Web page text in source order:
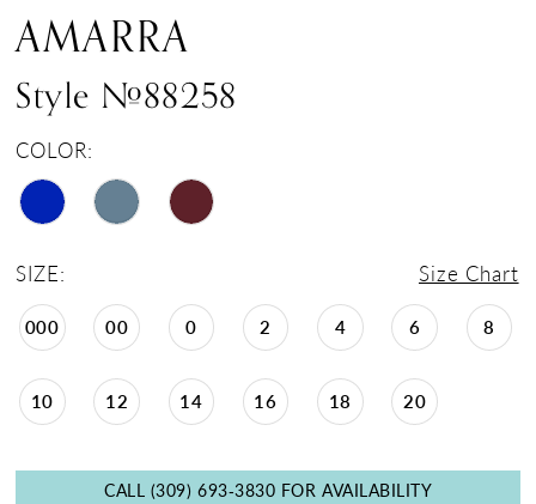
AMARRA
Style #88258
COLOR:
SIZE: Size Chart
000 00 0 2 4 6 8
10 12 14 16 18 20
CALL (309) 693‑3830 FOR AVAILABILITY